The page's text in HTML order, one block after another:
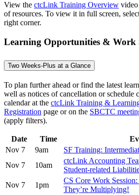
View the ctcLink Training Overview
of resources. To view it in full screen,
right corner.
Learning Opportunities & Work
Two Weeks-Plus at a Glance
To plan further ahead or find the latest
well as notices of cancellation or schedule
calendar at the ctcLink Training &
Registration page or on the SBCTC
(apply filters).
Date Time
Nov 7
9am
SF Training:
Nov 7
10am
ctcLink Accounting
Student-related
Nov 7
1pm
CS Core Work
They’re Multiplying!